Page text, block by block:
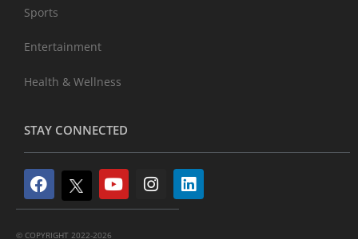
Sports
Entertainment
Health & Wellness
STAY CONNECTED
© COPYRIGHT 2022-2026